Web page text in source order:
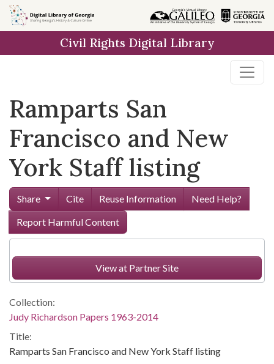
Skip to
main
Civil Rights Digital Library
Ramparts San
Francisco and New
York Staff listing
Share Cite Reuse Information
Need Help?
Report Harmful Content
View at Partner Site
Collection:
Judy Richardson Papers 1963-2014
Title:
Ramparts San Francisco and New York Staff listing